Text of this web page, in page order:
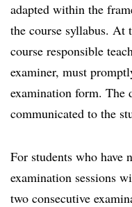
adapted within the
the course syllabus. At
course responsible
examiner, must
examination form. The
communicated to the
For students who have
examination sessions
two consecutive